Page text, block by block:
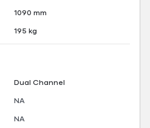
1090 mm
195 kg
Dual Channel
NA
NA